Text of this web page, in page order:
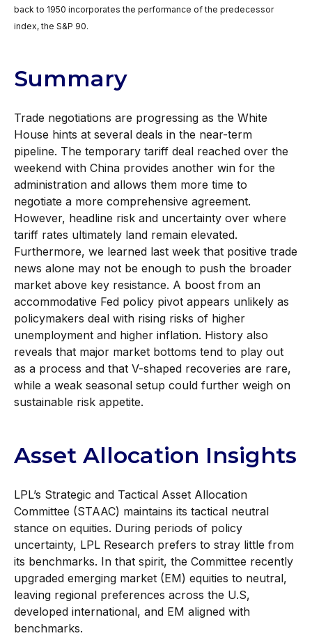
back to 1950 incorporates the performance of the predecessor
index, the S&P 90.
Summary
Trade negotiations are progressing as the White
House hints at several deals in the near-term
pipeline. The temporary tariff deal reached over the
weekend with China provides another win for the
administration and allows them more time to
negotiate a more comprehensive agreement.
However, headline risk and uncertainty over where
tariff rates ultimately land remain elevated.
Furthermore, we learned last week that positive trade
news alone may not be enough to push the broader
market above key resistance. A boost from an
accommodative Fed policy pivot appears unlikely as
policymakers deal with rising risks of higher
unemployment and higher inflation. History also
reveals that major market bottoms tend to play out
as a process and that V-shaped recoveries are rare,
while a weak seasonal setup could further weigh on
sustainable risk appetite.
Asset Allocation Insights
LPL’s Strategic and Tactical Asset Allocation
Committee (STAAC) maintains its tactical neutral
stance on equities. During periods of policy
uncertainty, LPL Research prefers to stray little from
its benchmarks. In that spirit, the Committee recently
upgraded emerging market (EM) equities to neutral,
leaving regional preferences across the U.S,
developed international, and EM aligned with
benchmarks.